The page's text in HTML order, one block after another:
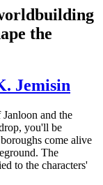
the
Jemisin
and the
you'll be
come alive
The
to the characters'